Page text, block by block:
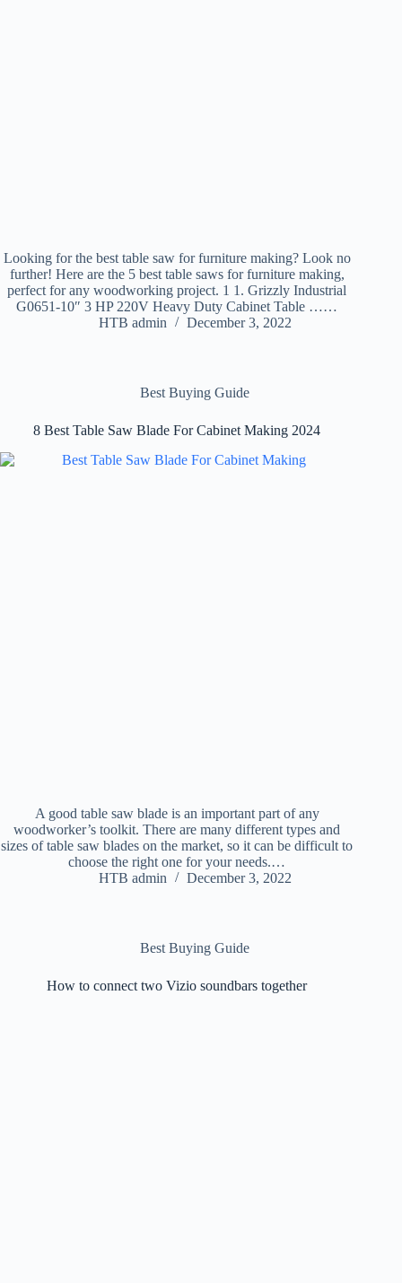
Looking for the best table saw for furniture making? Look no
further! Here are the 5 best table saws for furniture making,
perfect for any woodworking project. 1 1. Grizzly Industrial
G0651-10″ 3 HP 220V Heavy Duty Cabinet Table ……
HTB admin
December 3, 2022
Best Buying Guide
8 Best Table Saw Blade For Cabinet Making 2024
A good table saw blade is an important part of any
woodworker’s toolkit. There are many different types and
sizes of table saw blades on the market, so it can be difficult to
choose the right one for your needs.…
HTB admin
December 3, 2022
Best Buying Guide
How to connect two Vizio soundbars together